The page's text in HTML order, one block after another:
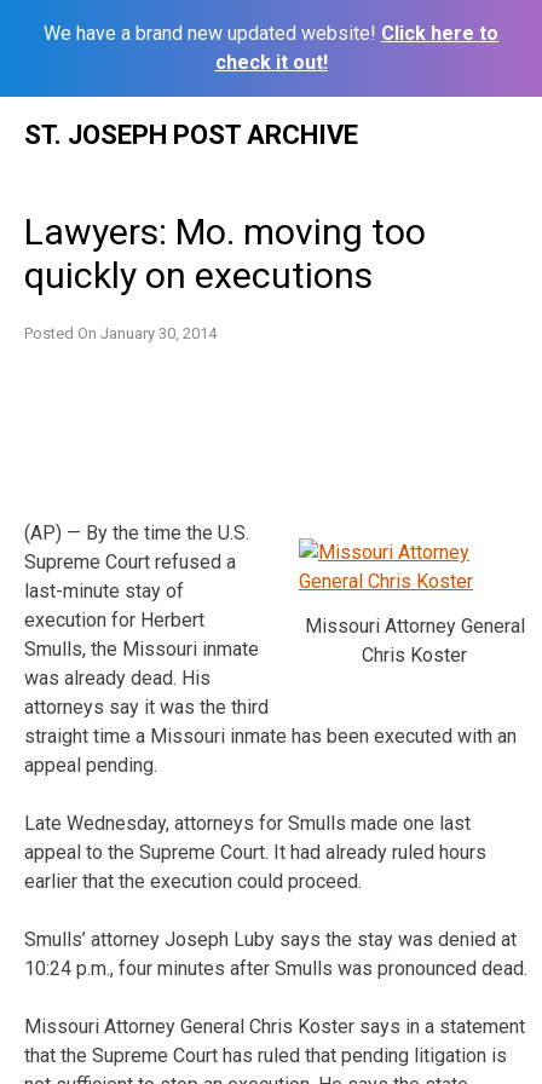
We have a brand new updated website! Click here to
check it out!
ST. JOSEPH POST ARCHIVE
Lawyers: Mo. moving too
quickly on executions
Posted On January 30, 2014
Missouri Attorney General
Chris Koster
(AP) — By the time the U.S.
Supreme Court refused a
last-minute stay of
execution for Herbert
Smulls, the Missouri inmate
was already dead. His
attorneys say it was the third
straight time a Missouri inmate has been executed with an
appeal pending.
Late Wednesday, attorneys for Smulls made one last
appeal to the Supreme Court. It had already ruled hours
earlier that the execution could proceed.
Smulls’ attorney Joseph Luby says the stay was denied at
10:24 p.m., four minutes after Smulls was pronounced dead.
Missouri Attorney General Chris Koster says in a statement
that the Supreme Court has ruled that pending litigation is